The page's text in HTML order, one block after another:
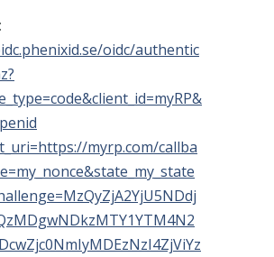
oidc/authentic
myrp.com/callba